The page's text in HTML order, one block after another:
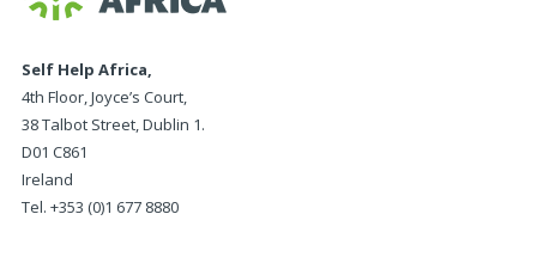
Self Help Africa,
4th Floor, Joyce’s Court,
38 Talbot Street, Dublin 1.
D01 C861
Ireland
Tel. +353 (0)1 677 8880